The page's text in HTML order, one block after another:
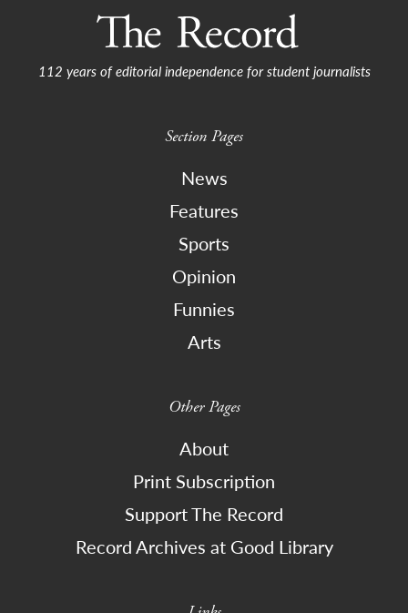
112 years of editorial independence for student journalists
Section Pages
News
Features
Sports
Opinion
Funnies
Arts
Other Pages
About
Print Subscription
Support The Record
Record Archives at Good Library